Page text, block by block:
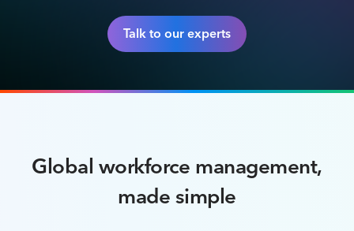
Talk to our experts
Global workforce management,
made simple